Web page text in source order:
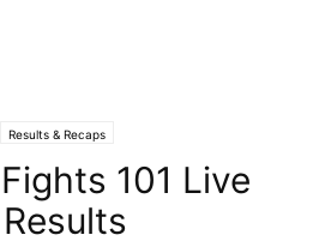
Results & Recaps
101 Live